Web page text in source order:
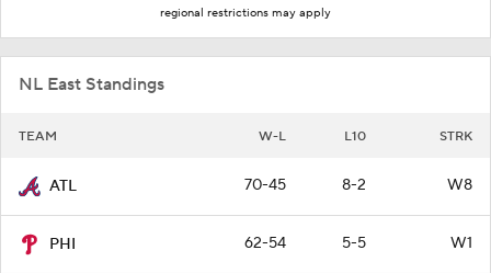
regional restrictions may apply
NL East Standings
TEAM W-L L10 STRK
ATL 70-45 8-2 W8
PHI 62-54 5-5 W1